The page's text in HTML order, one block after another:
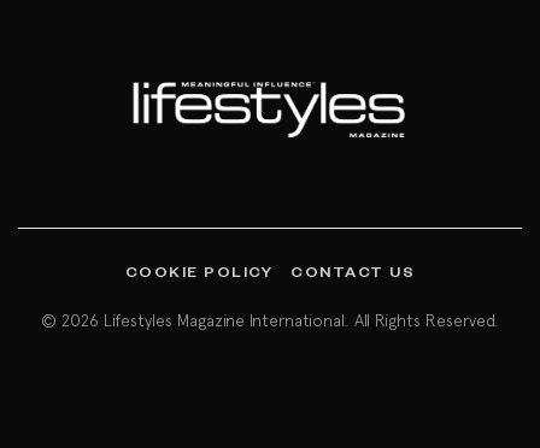
COOKIE POLICY CONTACT US
© 2026 Lifestyles Magazine International. All Rights Reserved.